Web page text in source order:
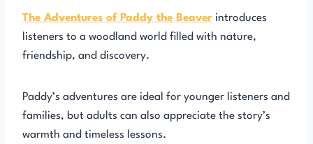
The Adventures of Paddy the Beaver introduces
listeners to a woodland world filled with nature,
friendship, and discovery.
Paddy’s adventures are ideal for younger listeners and
families, but adults can also appreciate the story’s
warmth and timeless lessons.